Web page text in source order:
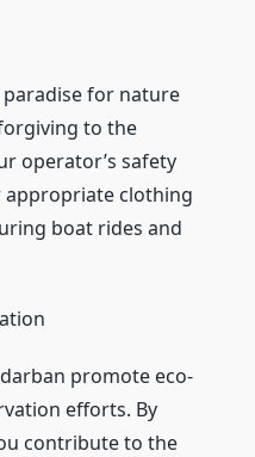
paradise for nature
to the
operator’s safety
appropriate clothing
boat rides and
promote eco-
efforts. By
contribute to the